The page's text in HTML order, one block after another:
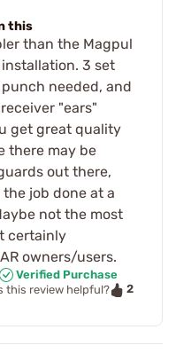
this
than the Magpul
3 set
needed, and
"ears"
get great quality
there may be
out there,
job done at a
not the most
certainly
owners/users.
Verified Purchase
this review helpful?
2